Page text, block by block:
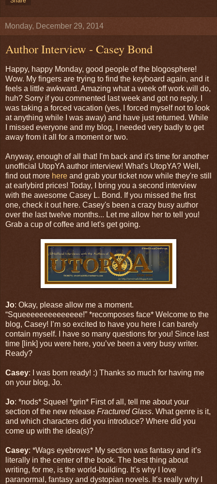
Monday, December 29, 2014
Author Interview - Casey Bond
Happy, happy Monday, good people of the blogosphere!
Wow. My fingers are trying to find the keyboard again, and it
feels a little awkward. Amazing what a week off work will do,
huh? Sorry if you commented last week and got no reply. I
was taking a forced vacation (yes, I forced myself not to look
at anything while I was away) and have just returned. While
I missed everyone and my blog, I needed very badly to get
away from it all for a moment or two.
Anyway, enough of all that! I'm back and it's time for another
unofficial UtopYA author interview! What's UtopYA? Well,
find out more here and grab your ticket now while they're still
at earlybird prices! Today, I bring you a second interview
with the awesome Casey L. Bond. If you missed the first
one, check it out here. Casey's been a crazy busy author
over the last twelve months... Let me allow her to tell you!
Grab a cup of coffee and let's get going.
Jo: Okay, please allow me a moment.
“Squeeeeeeeeeeeeee!” *recomposes face* Welcome to the
blog, Casey! I’m so excited to have you here I can barely
contain myself. I have so many questions for you! Since last
time [link] you were here, you’ve been a very busy writer.
Ready?
Casey: I was born ready! :) Thanks so much for having me
on your blog, Jo.
Jo: *nods* Squee! *grin* First of all, tell me about your
section of the new release Fractured Glass. What genre is it,
and which characters did you introduce? Where did you
come up with the idea(s)?
Casey: *Wags eyebrows* My section was fantasy and it’s
literally in the center of the book. The best thing about
writing, for me, is the world-building. It’s why I love
paranormal, fantasy and dystopian novels. It’s really why I